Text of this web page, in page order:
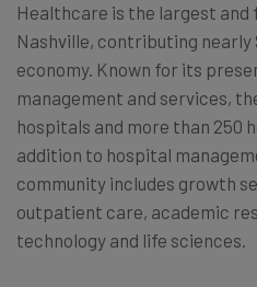
Healthcare is the largest
Nashville, contributing nearly
economy. Known for its
management and services,
hospitals and more than 250
addition to hospital
community includes growth
outpatient care, academic
technology and life sciences.